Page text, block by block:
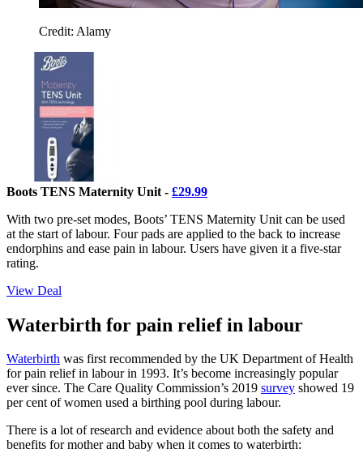
Credit: Alamy
Boots TENS Maternity Unit - £29.99
With two pre-set modes, Boots’ TENS Maternity Unit can be used
at the start of labour. Four pads are applied to the back to increase
endorphins and ease pain in labour. Users have given it a five-star
rating.
View Deal
Waterbirth for pain relief in labour
Waterbirth was first recommended by the UK Department of Health
for pain relief in labour in 1993. It’s become increasingly popular
ever since. The Care Quality Commission’s 2019 survey showed 19
per cent of women used a birthing pool during labour.
There is a lot of research and evidence about both the safety and
benefits for mother and baby when it comes to waterbirth: